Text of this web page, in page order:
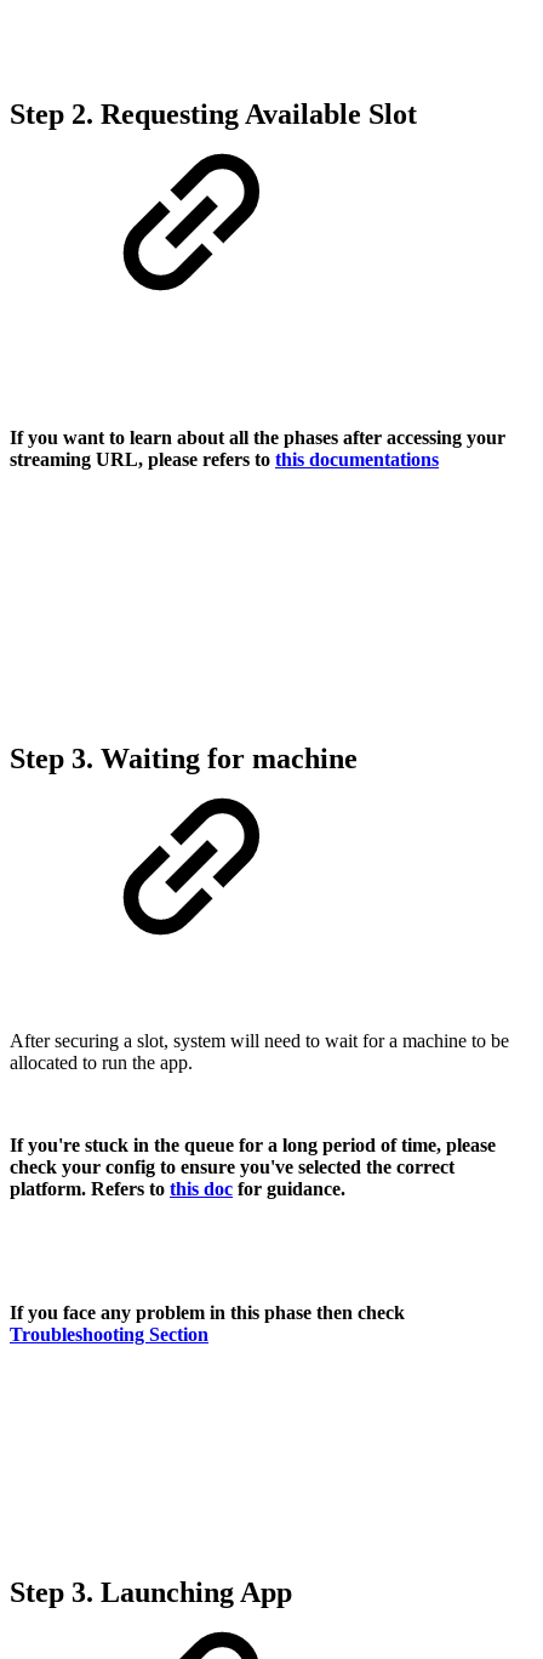
Step 2. Requesting Available Slot
If you want to learn about all the phases after accessing your
streaming URL, please refers to this documentations
Step 3. Waiting for machine
After securing a slot, system will need to wait for a machine to be
allocated to run the app.
If you're stuck in the queue for a long period of time, please
check your config to ensure you've selected the correct
platform. Refers to this doc for guidance.
If you face any problem in this phase then check
Troubleshooting Section
Step 3. Launching App